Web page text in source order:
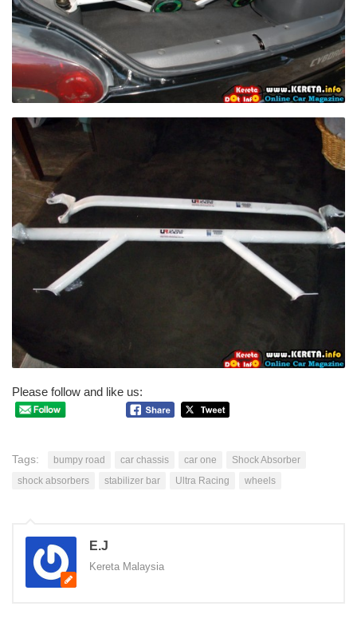
Please follow and like us:
Tags: bumpy road car chassis car one
Shock Absorber
shock absorbers
stabilizer bar Ultra Racing wheels
E.J
Kereta Malaysia